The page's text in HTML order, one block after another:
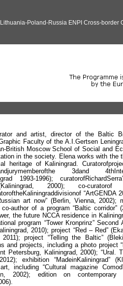
Lithuania-Poland-Russia ENPI Cross-border
and artist, director of the Baltic
Faculty of the A.I.Gertsen
British Moscow School of Social and
in the society. Elena works with the
heritage of Kaliningrad. Curatorof
jurymemberofthe 3dand 4th
1993-1996); curatorofRichardSerra’
Kaliningrad, 2000); co-curatorof
oftheKaliningraddivisionof “ArtGENDA
art now” (Berlin, Vienna,
author of a program “Baltic corridor”
the future NCCA residence in
program “Tower Kronprinz”
2010); project “Red – Red”
2011); project “Telling the Baltic”
and projects, including a photo project
Petersburg, Kaliningrad, 2000); “Ural.
exhibition “MadeinKaliningrad” (
including “Cultural magazine
2002); edition on